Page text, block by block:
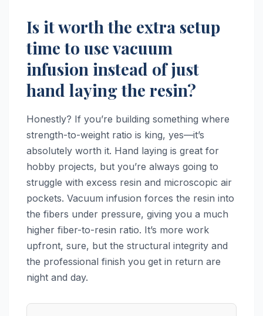
Is it worth the extra setup
time to use vacuum
infusion instead of just
hand laying the resin?
Honestly? If you’re building something where
strength-to-weight ratio is king, yes—it’s
absolutely worth it. Hand laying is great for
hobby projects, but you’re always going to
struggle with excess resin and microscopic air
pockets. Vacuum infusion forces the resin into
the fibers under pressure, giving you a much
higher fiber-to-resin ratio. It’s more work
upfront, sure, but the structural integrity and
the professional finish you get in return are
night and day.